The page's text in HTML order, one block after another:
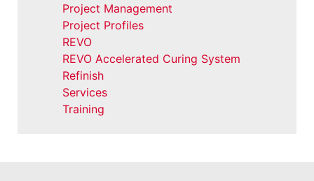
Project Management
Project Profiles
REVO
REVO Accelerated Curing System
Refinish
Services
Training